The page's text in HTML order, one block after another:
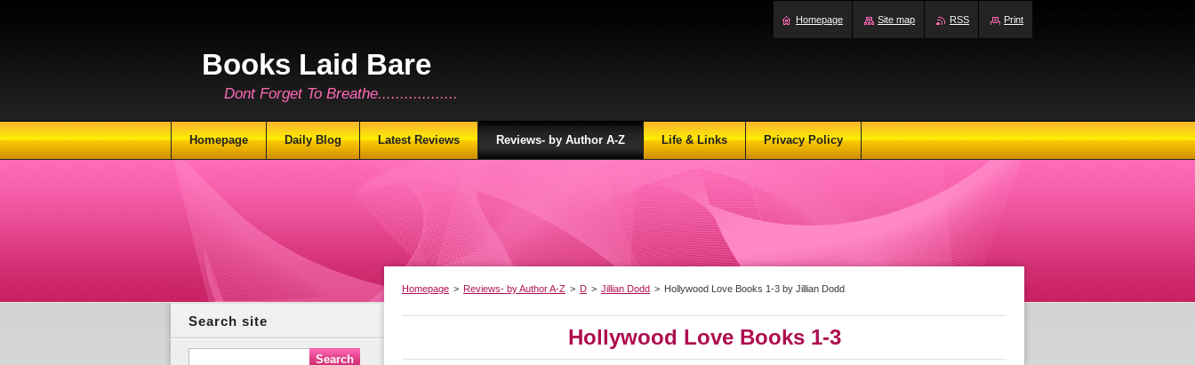
Books Laid Bare
Dont Forget To Breathe..................
Homepage > Reviews- by Author A-Z > D > Jillian Dodd > Hollywood Love Books 1-3 by Jillian Dodd
Hollywood Love Books 1-3
Search site
Homepage Daily Blog Latest Reviews Reviews- by Author A-Z Life & Links Privacy Policy
Homepage Site map RSS Print